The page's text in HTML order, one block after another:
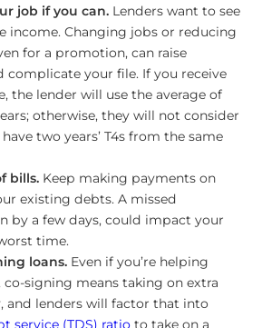
job if you can. Lenders want to see
income. Changing jobs or reducing
for a promotion, can raise
complicate your file. If you receive
the lender will use the average of
otherwise, they will not consider
two years’ T4s from the same
bills. Keep making payments on
existing debts. A missed
by a few days, could impact your
time.
loans. Even if you’re helping
co-signing means taking on extra
and lenders will factor that into